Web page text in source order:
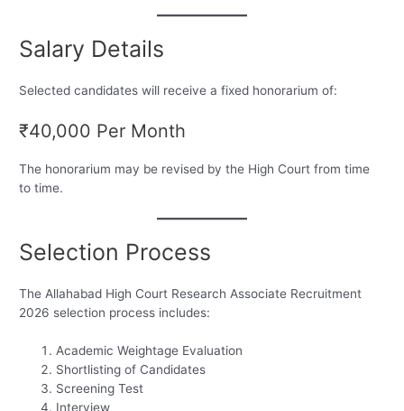
Salary Details
Selected candidates will receive a fixed honorarium of:
₹40,000 Per Month
The honorarium may be revised by the High Court from time
to time.
Selection Process
The Allahabad High Court Research Associate Recruitment
2026 selection process includes:
Academic Weightage Evaluation
Shortlisting of Candidates
Screening Test
Interview